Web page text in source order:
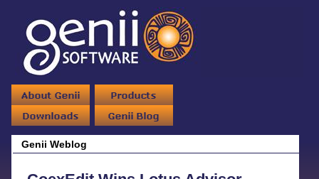
Genii Weblog